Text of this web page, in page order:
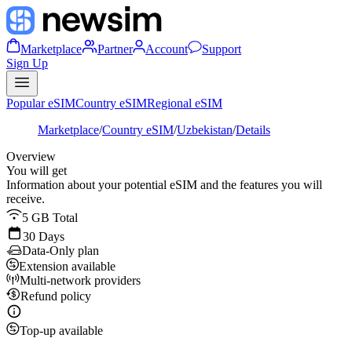
Marketplace Partner Account
Support
Sign Up
Popular eSIMCountry eSIMRegional eSIM
Marketplace/Country eSIM/Uzbekistan/Details
Overview
You will get
Information about your potential eSIM and the features you will
receive.
5 GB Total
30 Days
Data-Only plan
Extension available
Multi-network providers
Refund policy
Top-up available